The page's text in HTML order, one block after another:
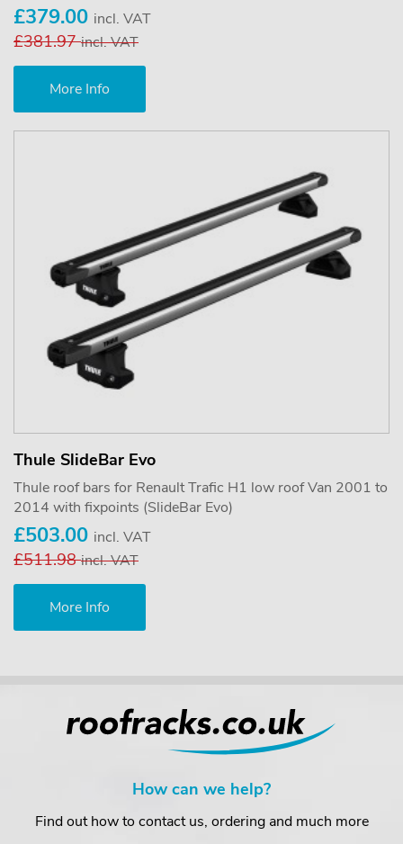
£379.00 incl. VAT
£381.97incl. VAT
More Info
Thule SlideBar Evo
Thule roof bars for Renault Trafic H1 low roof Van 2001 to
2014 with fixpoints (SlideBar Evo)
£503.00 incl. VAT
£511.98incl. VAT
More Info
How can we help?
Find out how to contact us, ordering and much more